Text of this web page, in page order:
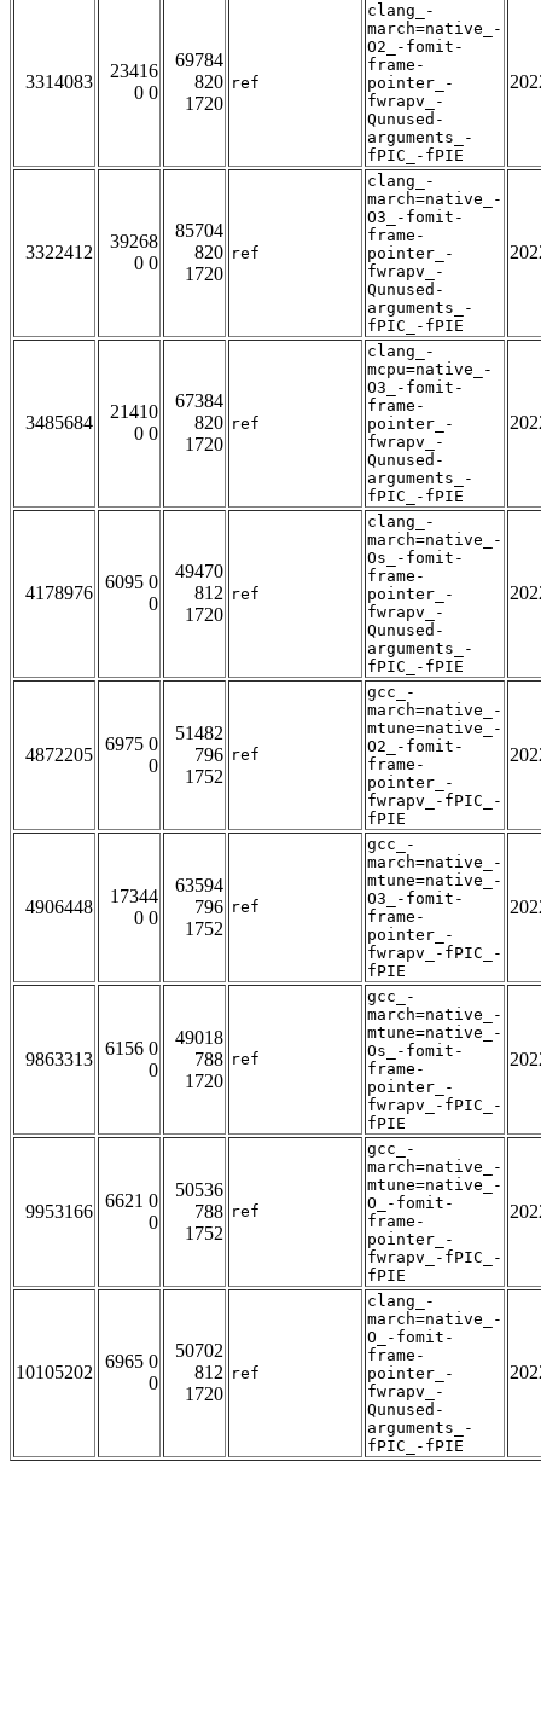
3314083
23416
0 0
69784
820
1720
ref
clang_-
march=native_-
O2_-fomit-
frame-
pointer_-
fwrapv_-
Qunused-
arguments_-
fPIC_-fPIE
3322412
39268
0 0
85704
820
1720
ref
clang_-
march=native_-
O3_-fomit-
frame-
pointer_-
fwrapv_-
Qunused-
arguments_-
fPIC_-fPIE
3485684
21410
0 0
67384
820
1720
ref
clang_-
mcpu=native_-
O3_-fomit-
frame-
pointer_-
fwrapv_-
Qunused-
arguments_-
fPIC_-fPIE
4178976
6095 0
0
49470
812
1720
ref
clang_-
march=native_-
Os_-fomit-
frame-
pointer_-
fwrapv_-
Qunused-
arguments_-
fPIC_-fPIE
4872205
6975 0
0
51482
796
1752
ref
gcc_-
march=native_-
mtune=native_-
O2_-fomit-
frame-
pointer_-
fwrapv_-fPIC_-
fPIE
4906448
17344
0 0
63594
796
1752
ref
gcc_-
march=native_-
mtune=native_-
O3_-fomit-
frame-
pointer_-
fwrapv_-fPIC_-
fPIE
9863313
6156 0
0
49018
788
1720
ref
gcc_-
march=native_-
mtune=native_-
Os_-fomit-
frame-
pointer_-
fwrapv_-fPIC_-
fPIE
9953166
6621 0
0
50536
788
1752
ref
gcc_-
march=native_-
mtune=native_-
O_-fomit-
frame-
pointer_-
fwrapv_-fPIC_-
fPIE
10105202
6965 0
0
50702
812
1720
ref
clang_-
march=native_-
O_-fomit-
frame-
pointer_-
fwrapv_-
Qunused-
arguments_-
fPIC_-fPIE